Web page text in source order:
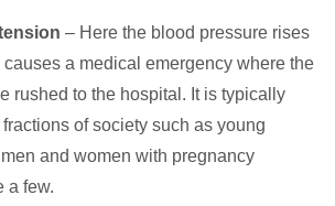
– Here the blood pressure rises
a medical emergency where the
rushed to the hospital. It is typically
of society such as young
and women with pregnancy
a few.